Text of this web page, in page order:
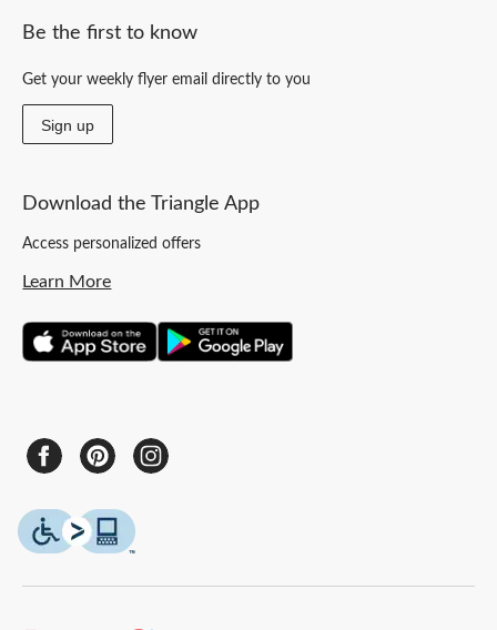
Be the first to know
Get your weekly flyer email directly to you
Sign up
Download the Triangle App
Access personalized offers
Learn More